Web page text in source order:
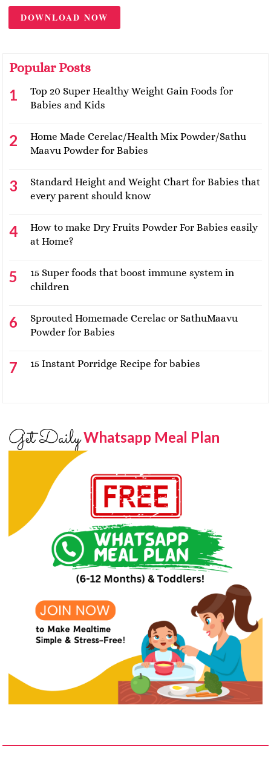
DOWNLOAD NOW
Popular Posts
Top 20 Super Healthy Weight Gain Foods for
Babies and Kids
Home Made Cerelac/Health Mix Powder/Sathu
Maavu Powder for Babies
Standard Height and Weight Chart for Babies that
every parent should know
How to make Dry Fruits Powder For Babies easily
at Home?
15 Super foods that boost immune system in
children
Sprouted Homemade Cerelac or SathuMaavu
Powder for Babies
15 Instant Porridge Recipe for babies
Get DailyWhatsapp Meal Plan